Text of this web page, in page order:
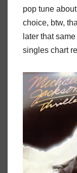
pop tune
choice, btw,
later that
singles chart